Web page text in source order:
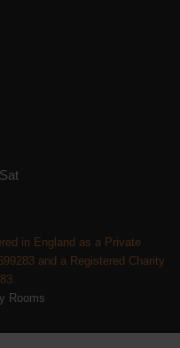
in England as a Private
and a Registered Charity
Rooms